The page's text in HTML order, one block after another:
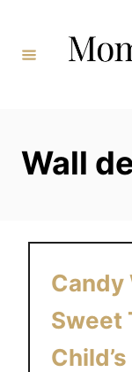
Content
Wall
Candy
Sweet